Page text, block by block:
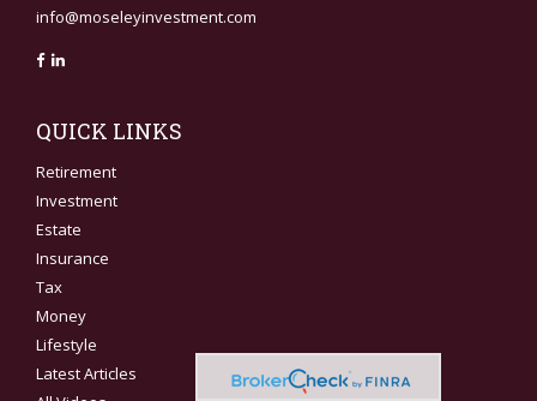
info@moseleyinvestment.com
QUICK LINKS
Retirement
Investment
Estate
Insurance
Tax
Money
Lifestyle
Latest Articles